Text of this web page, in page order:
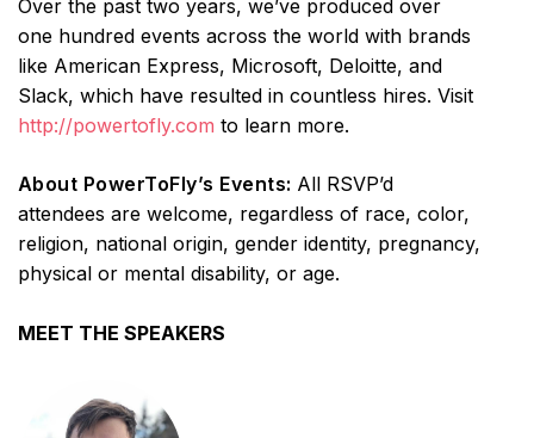
Over the past two years, we’ve produced over
one hundred events across the world with brands
like American Express, Microsoft, Deloitte, and
Slack, which have resulted in countless hires. Visit
http://powertofly.com to learn more.
About PowerToFly’s Events: All RSVP’d
attendees are welcome, regardless of race, color,
religion, national origin, gender identity, pregnancy,
physical or mental disability, or age.
MEET THE SPEAKERS